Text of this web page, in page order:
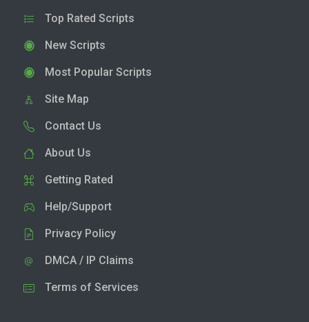
Top Rated Scripts
New Scripts
Most Popular Scripts
Site Map
Contact Us
About Us
Getting Rated
Help/Support
Privacy Policy
DMCA / IP Claims
Terms of Services